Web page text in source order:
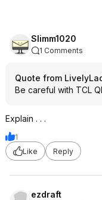
Slimm1020
1 Comments
Quote from
Be careful with TCL
Explain . . .
1
Like
Reply
ezdraft